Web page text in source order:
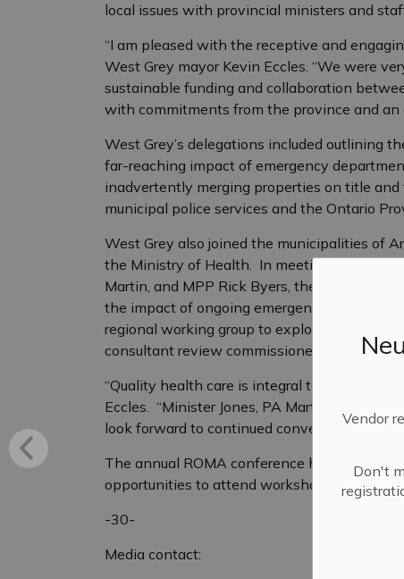
Vendor
Don't
local issues with provincial ministers and
“I am pleased with the receptive and
West Grey mayor Kevin Eccles. “We were
sustainable funding and collaboration
with commitments from the province and
West Grey’s delegations included outlining
far-reaching impact of emergency
inadvertently merging properties on title
municipal police services and the Ontario
West Grey also joined the municipalities of
the Ministry of Health. In meetings with
Martin, and MPP Rick Byers, the three
the impact of ongoing emergency
regional working group to explore options
consultant review commissioned by Brockton
“Quality health care is integral to the vibrant
Eccles. “Minister Jones, PA Martin, MPP
look forward to continued conversations with
The annual ROMA conference hosts over
opportunities to attend workshops, speaker
-30-
Media contact: